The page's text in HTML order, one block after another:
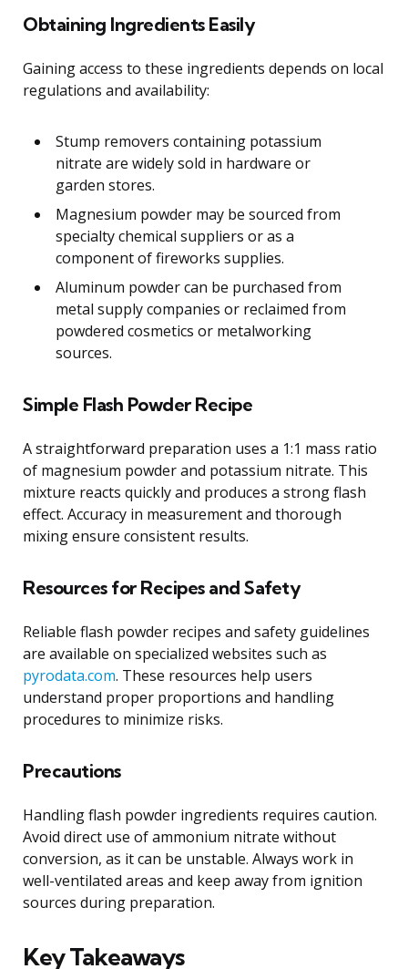
Obtaining Ingredients Easily
Gaining access to these ingredients depends on local
regulations and availability:
Stump removers containing potassium
nitrate are widely sold in hardware or
garden stores.
Magnesium powder may be sourced from
specialty chemical suppliers or as a
component of fireworks supplies.
Aluminum powder can be purchased from
metal supply companies or reclaimed from
powdered cosmetics or metalworking
sources.
Simple Flash Powder Recipe
A straightforward preparation uses a 1:1 mass ratio
of magnesium powder and potassium nitrate. This
mixture reacts quickly and produces a strong flash
effect. Accuracy in measurement and thorough
mixing ensure consistent results.
Resources for Recipes and Safety
Reliable flash powder recipes and safety guidelines
are available on specialized websites such as
pyrodata.com. These resources help users
understand proper proportions and handling
procedures to minimize risks.
Precautions
Handling flash powder ingredients requires caution.
Avoid direct use of ammonium nitrate without
conversion, as it can be unstable. Always work in
well-ventilated areas and keep away from ignition
sources during preparation.
Key Takeaways